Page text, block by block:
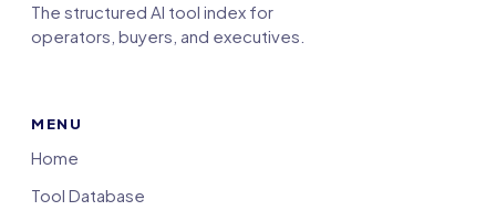
The structured AI tool index for
operators, buyers, and executives.
MENU
Home
Tool Database